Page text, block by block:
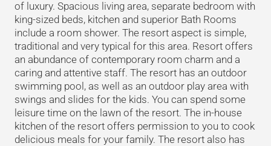
of luxury. Spacious living area, separate bedroom with
king-sized beds, kitchen and superior Bath Rooms
include a room shower. The resort aspect is simple,
traditional and very typical for this area. Resort offers
an abundance of contemporary room charm and a
caring and attentive staff. The resort has an outdoor
swimming pool, as well as an outdoor play area with
swings and slides for the kids. You can spend some
leisure time on the lawn of the resort. The in-house
kitchen of the resort offers permission to you to cook
delicious meals for your family. The resort also has